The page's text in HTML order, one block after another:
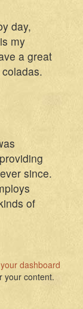
day,
my
a great
since.
of
your dashboard
your content.